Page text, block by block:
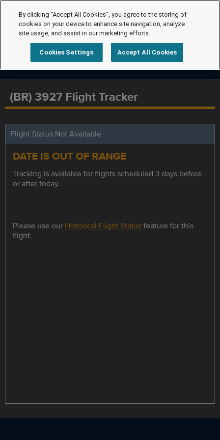
(BR) 3927 Flight Tracker
Flight Status Not Available
DATE IS OUT OF RANGE
Tracking is available for flights scheduled 3 days before
or after today.
Please use our Historical Flight Statusfeature for this
flight.
By clicking “Accept All Cookies”, you agree to the storing of
cookies on your device to enhance site navigation, analyze
site usage, and assist in our marketing efforts.
Cookies Settings Accept All Cookies